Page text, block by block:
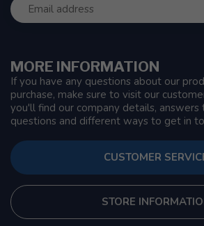
MORE INFORMATION
If you have any questions about our
purchase, make sure to visit our
you'll find our company details,
questions and different ways to get in
CUSTOMER
STORE